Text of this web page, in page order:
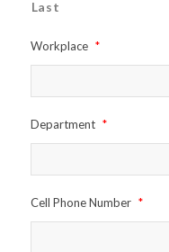
Last
Workplace *
Department *
Cell Phone Number *